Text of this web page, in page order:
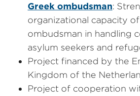
Greek ombudsman:
organizational capacity
ombudsman in handling
asylum seekers and
Project financed by the
Kingdom of the
Project of cooperation